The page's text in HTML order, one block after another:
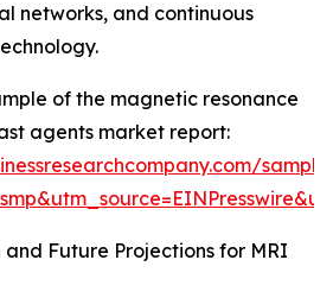
networks, and continuous
of the magnetic resonance
agents market report:
Future Projections for MRI